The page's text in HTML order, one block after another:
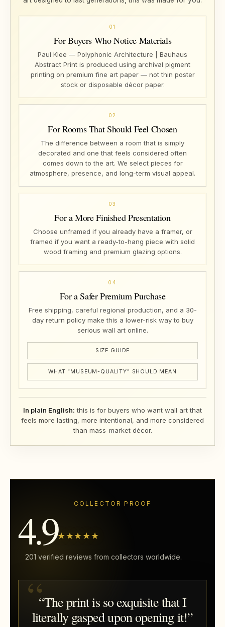
01
For Buyers Who Notice Materials
Paul Klee — Polyphonic Architecture | Bauhaus
Abstract Print is produced using archival pigment
printing on premium fine art paper — not thin poster
stock or disposable décor paper.
02
For Rooms That Should Feel Chosen
The difference between a room that is simply
decorated and one that feels considered often
comes down to the art. We select pieces for
atmosphere, presence, and long-term visual appeal.
03
For a More Finished Presentation
Choose unframed if you already have a framer, or
framed if you want a ready-to-hang piece with solid
wood framing and premium glazing options.
04
For a Safer Premium Purchase
Free shipping, careful regional production, and a 30-
day return policy make this a lower-risk way to buy
serious wall art online.
SIZE GUIDE
WHAT “MUSEUM-QUALITY” SHOULD MEAN
In plain English: this is for buyers who want wall art that
feels more lasting, more intentional, and more considered
than mass-market décor.
COLLECTOR PROOF
4.9★★★★★
201 verified reviews from collectors worldwide.
“The print is so exquisite that I
literally gasped upon opening it!”